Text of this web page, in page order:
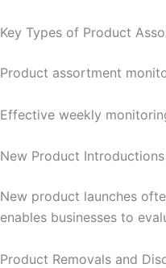
Key Types of Product
Product assortment
Effective weekly
New Product Introductions
New product launches
enables businesses to
Product Removals and